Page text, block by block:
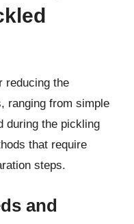
reducing the
ranging from simple
during the pickling
that require
steps.
and